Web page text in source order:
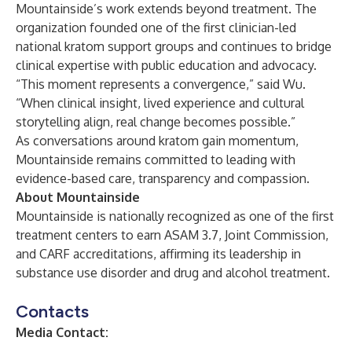
Mountainside’s work extends beyond treatment. The
organization founded one of the first clinician-led
national kratom support groups and continues to bridge
clinical expertise with public education and advocacy.
“This moment represents a convergence,” said Wu.
“When clinical insight, lived experience and cultural
storytelling align, real change becomes possible.”
As conversations around kratom gain momentum,
Mountainside remains committed to leading with
evidence-based care, transparency and compassion.
About Mountainside
Mountainside is nationally recognized as one of the first
treatment centers to earn ASAM 3.7, Joint Commission,
and CARF accreditations, affirming its leadership in
substance use disorder and drug and alcohol treatment.
Contacts
Media Contact: